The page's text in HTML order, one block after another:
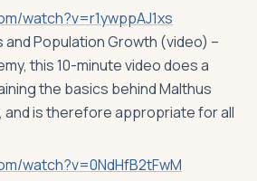
watch?v=r1ywppAJ1xs
and Population Growth (video) –
this 10-minute video does a
the basics behind Malthus
and is therefore appropriate for all
watch?v=0NdHfB2tFwM